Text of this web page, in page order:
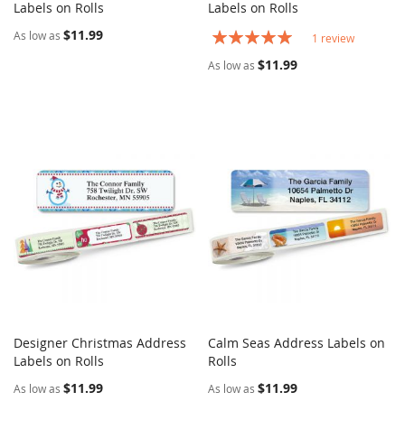
Add to Cart
Labels on Rolls
As low as $11.99
Add to Cart
Labels on Rolls
Rating:
1 review
As low as $11.99
Add to Cart
Designer Christmas Address
Labels on Rolls
As low as $11.99
Add to Cart
Calm Seas Address Labels on
Rolls
As low as $11.99